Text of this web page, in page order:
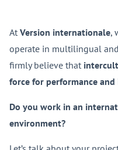
At Version internationale,
operate in multilingual
firmly believe that
force for performance
Do you work in an
environment?